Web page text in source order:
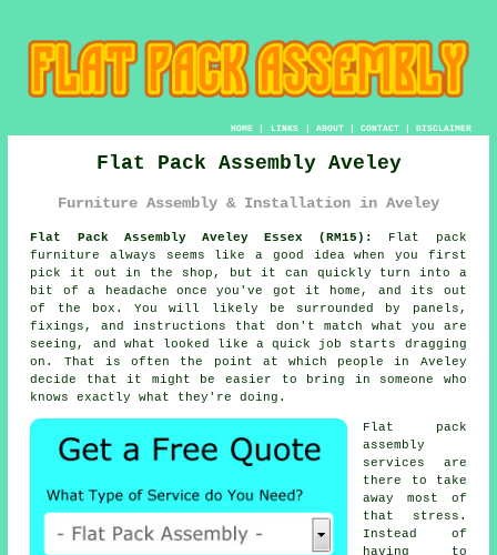
HOME| LINKS | ABOUT| CONTACT| DISCLAIMER
Flat Pack Assembly Aveley
Furniture Assembly & Installation in Aveley
Flat Pack Assembly Aveley Essex (RM15):
Flat pack
furniture always seems like a good idea when you first
pick it out in the shop, but it can quickly turn into a
bit of a headache once you've got it home, and its out
of the box. You will likely be surrounded by panels,
fixings, and instructions that don't match what you are
seeing, and what looked like a quick job starts dragging
on. That is often the point at which people in Aveley
decide that it might be easier to bring in someone who
knows exactly what they're doing.
Flat pack
assembly
services are
there to take
away most of
that stress.
Instead of
having to